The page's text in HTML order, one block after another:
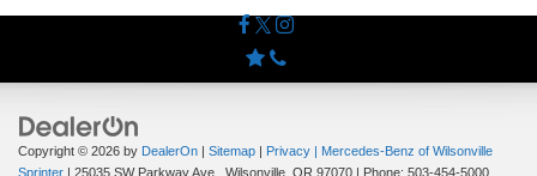
Copyright © 2026 by DealerOn | Sitemap | Privacy | Mercedes-Benz of Wilsonville
Sprinter | 25035 SW Parkway Ave., Wilsonville, OR 97070 | Phone: 503-454-5000